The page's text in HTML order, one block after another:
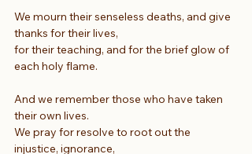
We mourn their senseless deaths, and give
thanks for their lives,
for their teaching, and for the brief glow of
each holy flame.
And we remember those who have taken
their own lives.
We pray for resolve to root out the
injustice, ignorance,